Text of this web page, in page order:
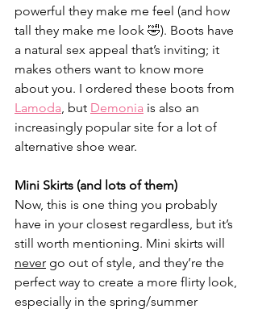
powerful they make me feel (and how
tall they make me look 🤣). Boots have
a natural sex appeal that’s inviting; it
makes others want to know more
about you. I ordered these boots from
Lamoda , but Demonia is also an
increasingly popular site for a lot of
alternative shoe wear.
Mini Skirts (and lots of them)
Now, this is one thing you probably
have in your closest regardless, but it’s
still worth mentioning. Mini skirts will
never go out of style, and they’re the
perfect way to create a more flirty look,
especially in the spring/summer